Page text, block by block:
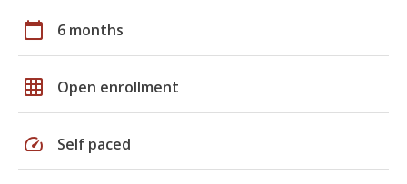
calendar_today 6 months
grid_on Open enrollment
speed Self paced